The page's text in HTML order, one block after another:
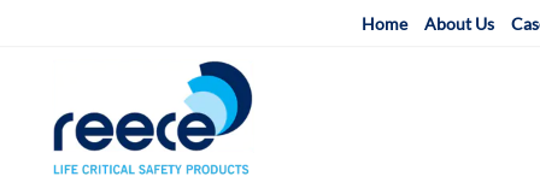
Home About Us